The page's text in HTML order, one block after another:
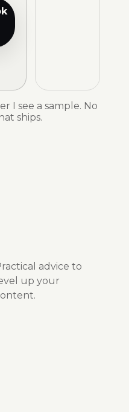
I see a sample. No
ships.
advice to
up your